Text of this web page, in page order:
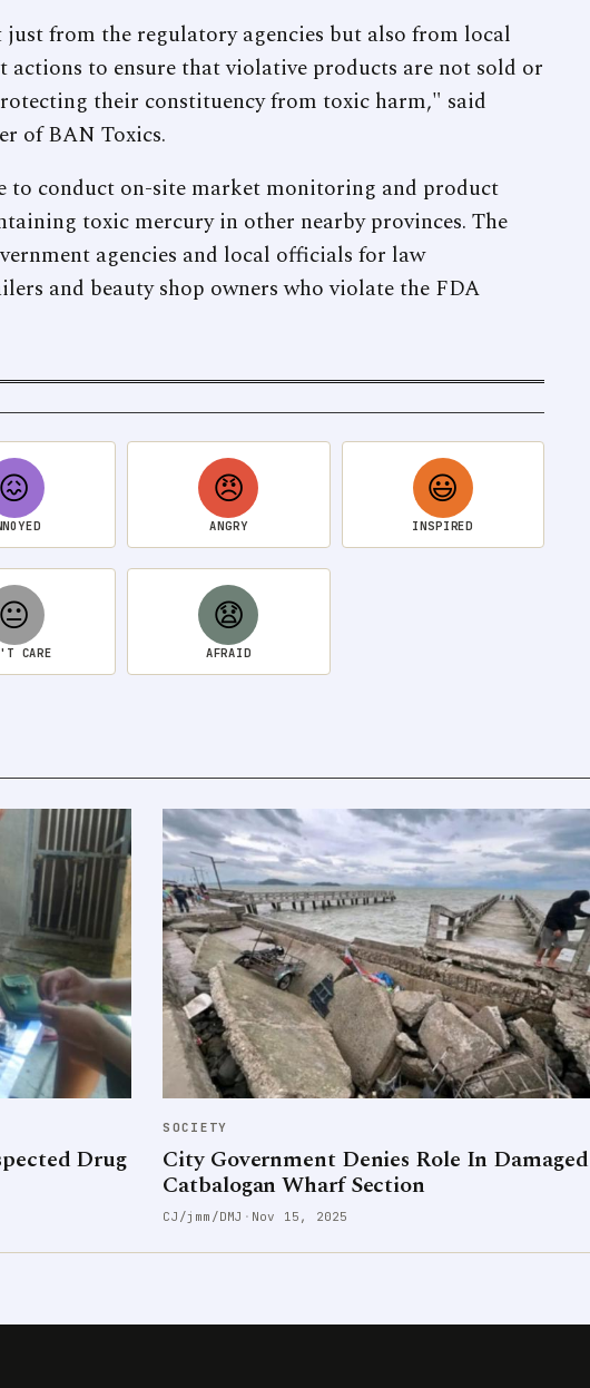
from the regulatory agencies but also from local
to ensure that violative products are not sold or
their constituency from toxic harm," said
of BAN Toxics.
to conduct on-site market monitoring and product
toxic mercury in other nearby provinces. The
agencies and local officials for law
and beauty shop owners who violate the FDA
😖 😠
ANGRY
😃
INSPIRED
😐
CARE
😧
AFRAID
Drug
SOCIETY
City Government Denies Role In Damaged
Catbalogan Wharf Section
CJ/jmm/DMJ · Nov 15, 2025